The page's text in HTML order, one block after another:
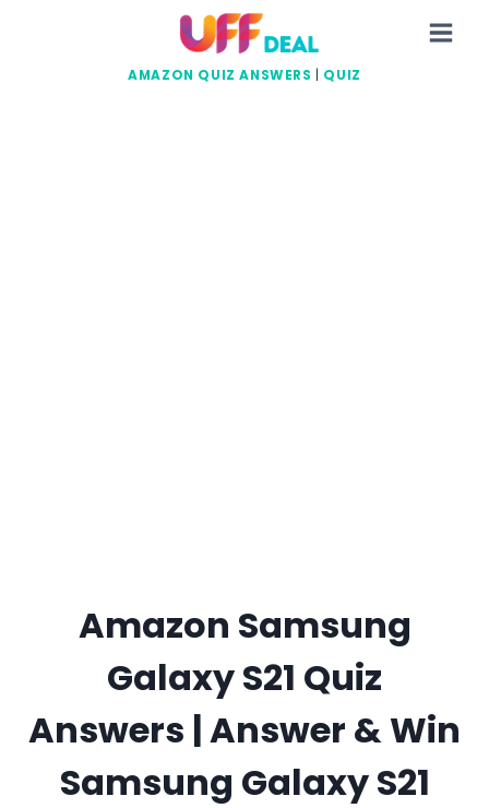
AMAZON QUIZ ANSWERS QUIZ
Amazon Samsung
Galaxy S21 Quiz
Answers | Answer & Win
Samsung Galaxy S21